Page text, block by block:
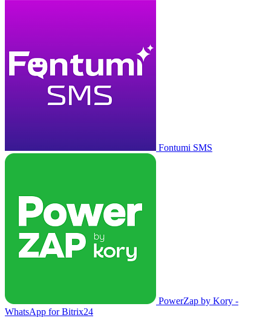
Fontumi SMS
PowerZap by Kory -
WhatsApp for Bitrix24